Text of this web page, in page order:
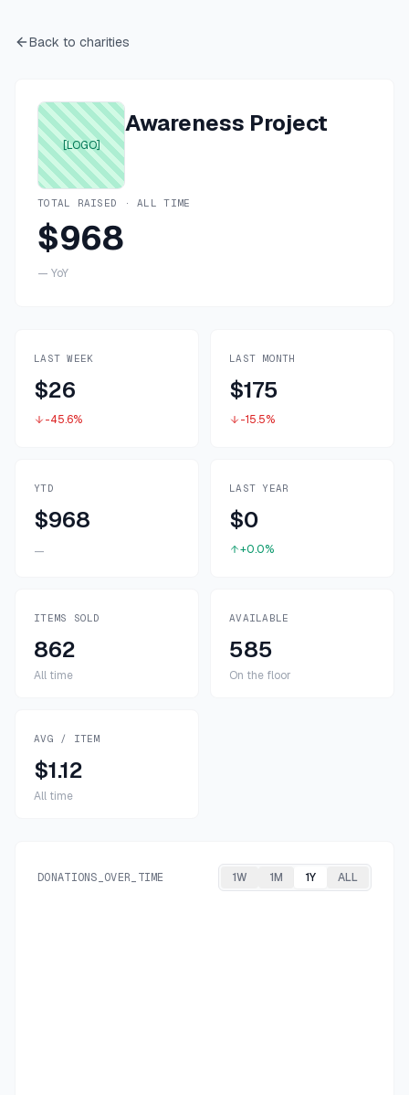
Back to charities
[LOGO]
Awareness Project
TOTAL RAISED · ALL TIME
$968
— YoY
LAST WEEK
$26
-45.6%
LAST MONTH
$175
-15.5%
YTD
$968
—
LAST YEAR
$0
+0.0%
ITEMS SOLD
862
All time
AVAILABLE
585
On the floor
AVG / ITEM
$1.12
All time
DONATIONS_OVER_TIME 1W 1M 1Y ALL